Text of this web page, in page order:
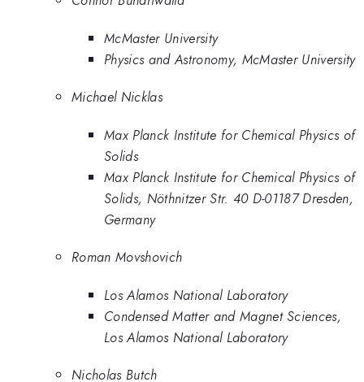
McMaster University
Physics and Astronomy, McMaster University
Michael Nicklas
Max Planck Institute for Chemical Physics of
Solids
Max Planck Institute for Chemical Physics of
Solids, Nöthnitzer Str. 40 D-01187 Dresden,
Germany
Roman Movshovich
Los Alamos National Laboratory
Condensed Matter and Magnet Sciences,
Los Alamos National Laboratory
Nicholas Butch